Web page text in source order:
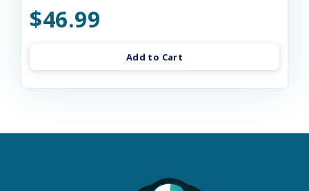
$46.99
Add to Cart